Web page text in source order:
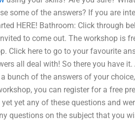
some of the answers? If you are
HERE! Bathroom: Click through
to come out. The workshop is
Click here to go to your favourite
all deal with! So there you have it.
bunch of the answers of your
you can register for a free
yet any of these questions and
questions on the subject that you